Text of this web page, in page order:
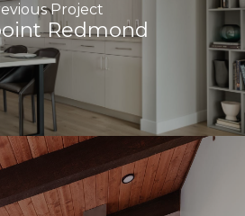
Project
Redmond